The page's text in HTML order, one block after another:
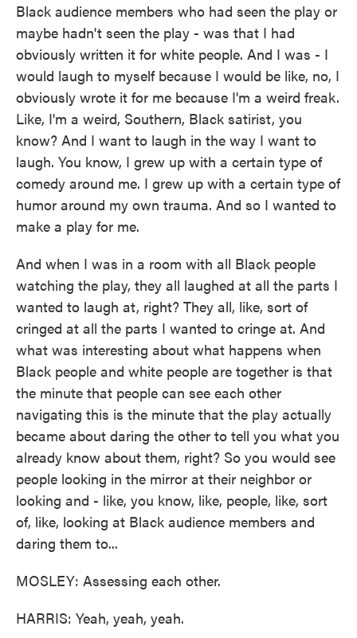
Black audience members who had seen the play or
maybe hadn't seen the play - was that I had
obviously written it for white people. And I was - I
would laugh to myself because I would be like, no, I
obviously wrote it for me because I'm a weird freak.
Like, I'm a weird, Southern, Black satirist, you
know? And I want to laugh in the way I want to
laugh. You know, I grew up with a certain type of
comedy around me. I grew up with a certain type of
humor around my own trauma. And so I wanted to
make a play for me.
And when I was in a room with all Black people
watching the play, they all laughed at all the parts I
wanted to laugh at, right? They all, like, sort of
cringed at all the parts I wanted to cringe at. And
what was interesting about what happens when
Black people and white people are together is that
the minute that people can see each other
navigating this is the minute that the play actually
became about daring the other to tell you what you
already know about them, right? So you would see
people looking in the mirror at their neighbor or
looking and - like, you know, like, people, like, sort
of, like, looking at Black audience members and
daring them to...
MOSLEY: Assessing each other.
HARRIS: Yeah, yeah, yeah.